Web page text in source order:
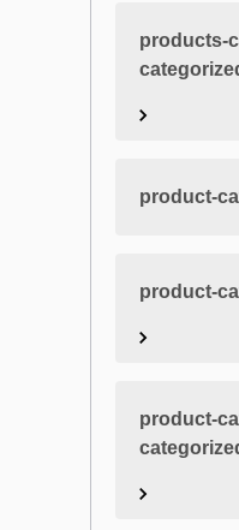
products-
product-
product-
product-